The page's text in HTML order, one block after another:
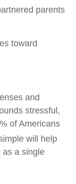
parents
toward
and
stressful,
of Americans
will help
as a single